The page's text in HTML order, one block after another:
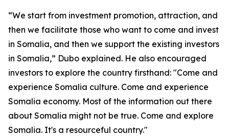
“We start from investment promotion, attraction, and
then we facilitate those who want to come and invest
in Somalia, and then we support the existing investors
in Somalia,” Dubo explained. He also encouraged
investors to explore the country firsthand: "Come and
experience Somalia culture. Come and experience
Somalia economy. Most of the information out there
about Somalia might not be true. Come and explore
Somalia. It's a resourceful country."